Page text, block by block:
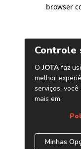
browser